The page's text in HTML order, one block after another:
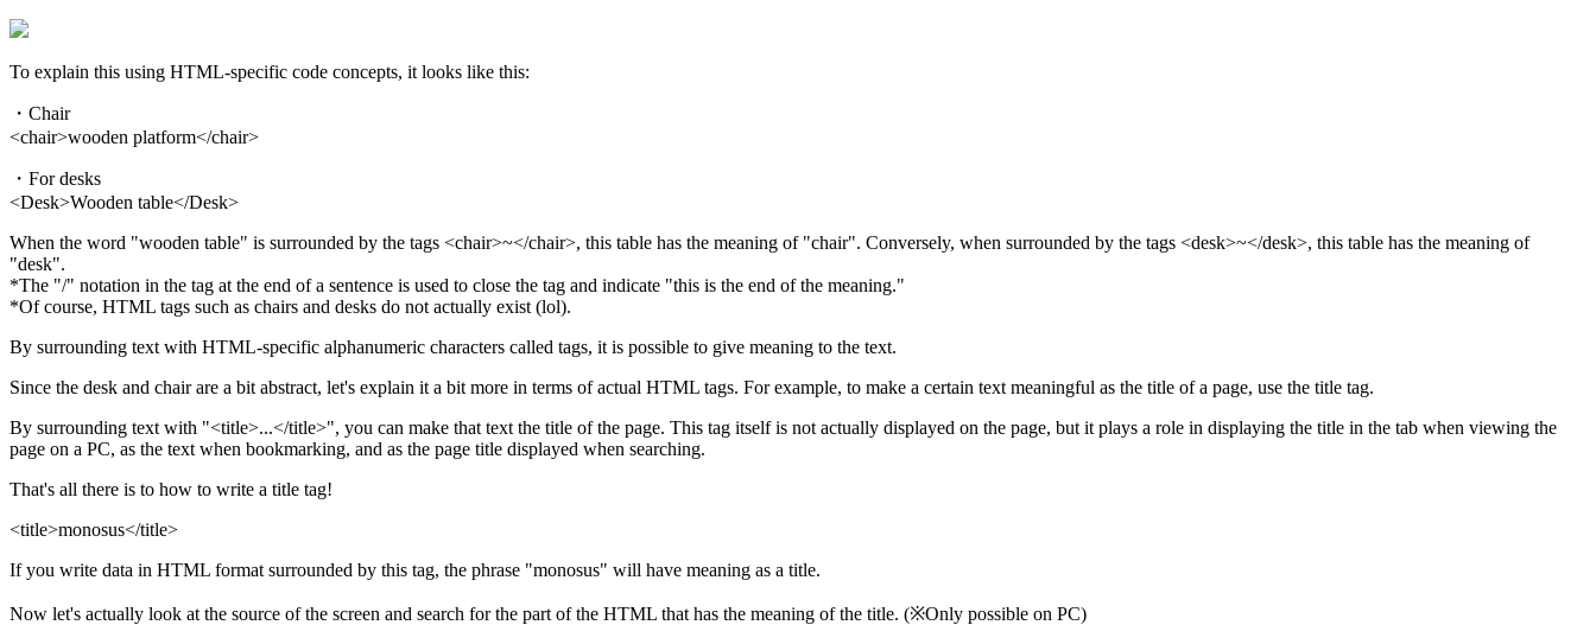
To explain this using HTML-specific code concepts, it looks like this:
・Chair
<chair>wooden platform</chair>
・For desks
<Desk>Wooden table</Desk>
When the word "wooden table" is surrounded by the tags <chair>~</chair>, this table has the meaning of "chair". Conversely, when surrounded by the tags <desk>~</desk>, this table has the meaning of
"desk".
*The "/" notation in the tag at the end of a sentence is used to close the tag and indicate "this is the end of the meaning."
*Of course, HTML tags such as chairs and desks do not actually exist (lol).
By surrounding text with HTML-specific alphanumeric characters called tags, it is possible to give meaning to the text.
Since the desk and chair are a bit abstract, let's explain it a bit more in terms of actual HTML tags. For example, to make a certain text meaningful as the title of a page, use the title tag.
By surrounding text with "<title>...</title>", you can make that text the title of the page. This tag itself is not actually displayed on the page, but it plays a role in displaying the title in the tab when viewing the
page on a PC, as the text when bookmarking, and as the page title displayed when searching.
That's all there is to how to write a title tag!
<title>monosus</title>
If you write data in HTML format surrounded by this tag, the phrase "monosus" will have meaning as a title.
Now let's actually look at the source of the screen and search for the part of the HTML that has the meaning of the title. (※Only possible on PC)